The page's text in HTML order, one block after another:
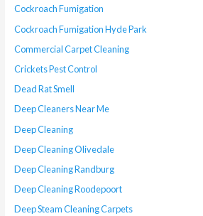
Cockroach Fumigation
Cockroach Fumigation Hyde Park
Commercial Carpet Cleaning
Crickets Pest Control
Dead Rat Smell
Deep Cleaners Near Me
Deep Cleaning
Deep Cleaning Olivedale
Deep Cleaning Randburg
Deep Cleaning Roodepoort
Deep Steam Cleaning Carpets